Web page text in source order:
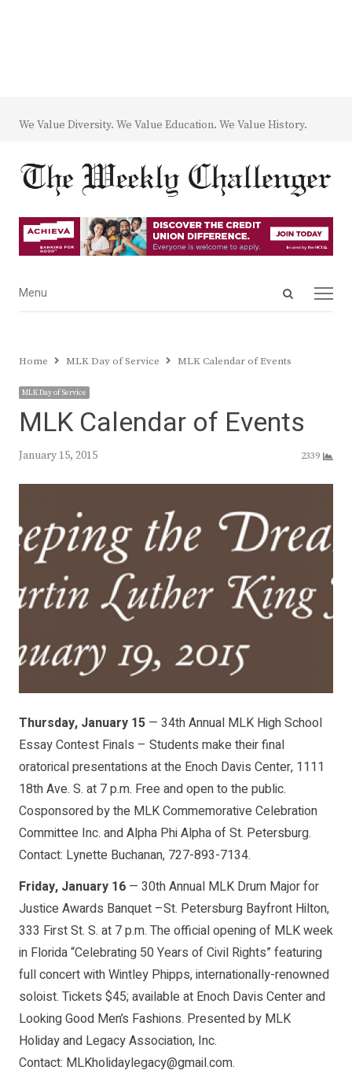
We Value Diversity. We Value Education. We Value History.
Open
Menu
Menu
Home MLK Day of Service MLK Calendar of Events
MLK Day of Service
MLK Calendar of Events
January 15, 2015 2339
Thursday, January 15 — 34th Annual MLK High School
Essay Contest Finals – Students make their final
oratorical presentations at the Enoch Davis Center, 1111
18th Ave. S. at 7 p.m. Free and open to the public.
Cosponsored by the MLK Commemorative Celebration
Committee Inc. and Alpha Phi Alpha of St. Petersburg.
Contact: Lynette Buchanan, 727-893-7134.
Friday, January 16 — 30th Annual MLK Drum Major for
Justice Awards Banquet –St. Petersburg Bayfront Hilton,
333 First St. S. at 7 p.m. The official opening of MLK week
in Florida “Celebrating 50 Years of Civil Rights” featuring
full concert with Wintley Phipps, internationally-renowned
soloist. Tickets $45; available at Enoch Davis Center and
Looking Good Men’s Fashions. Presented by MLK
Holiday and Legacy Association, Inc.
Contact: MLKholidaylegacy@gmail.com.